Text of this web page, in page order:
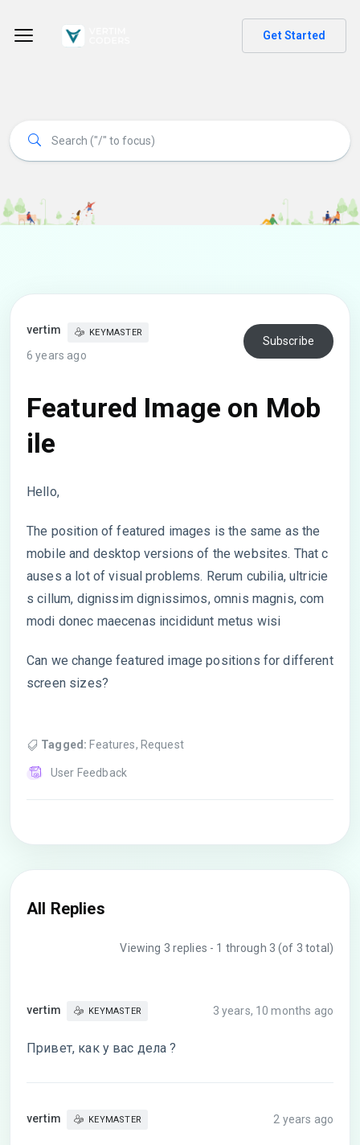
Get Started
vertim KEYMASTER
6 years ago
Subscribe
Featured Image on Mob
ile
Hello,
The position of featured images is the same as the
mobile and desktop versions of the websites. That c
auses a lot of visual problems. Rerum cubilia, ultricie
s cillum, dignissim dignissimos, omnis magnis, com
modi donec maecenas incididunt metus wisi
Can we change featured image positions for different
screen sizes?
Tagged: Features, Request
User Feedback
All Replies
Viewing 3 replies - 1 through 3 (of 3 total)
vertim KEYMASTER 3 years, 10 months ago
Привет, как у вас дела ?
vertim KEYMASTER 2 years ago